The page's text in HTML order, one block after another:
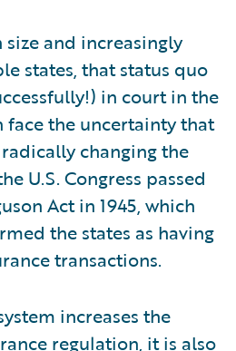
and increasingly
states, that status quo
in court in the
face the uncertainty that
changing the
U.S. Congress passed
Act in 1945, which
the states as having
transactions.
increases the
regulation, it is also